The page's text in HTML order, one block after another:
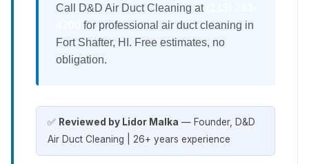
Call D&D Air Duct Cleaning at
for professional air duct cleaning in
Fort Shafter, HI. Free estimates, no
obligation.
✅ Reviewed by Lidor Malka — Founder, D&D
Air Duct Cleaning | 26+ years experience